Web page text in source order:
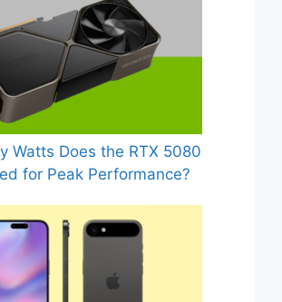
Watts Does the RTX 5080
for Peak Performance?